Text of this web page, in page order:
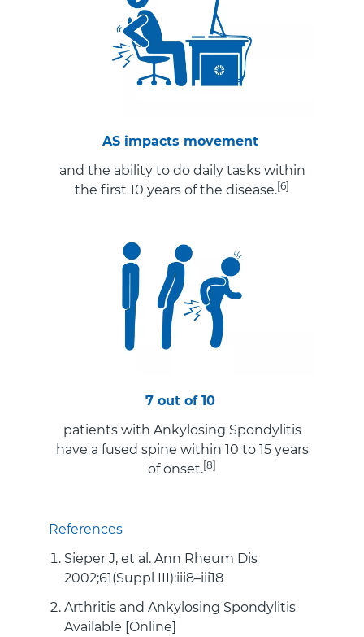
AS impacts movement
and the ability to do daily tasks within
the first 10 years of the disease.[6]
7 out of 10
patients with Ankylosing Spondylitis
have a fused spine within 10 to 15 years
of onset.[8]
References
Sieper J, et al. Ann Rheum Dis
2002;61(Suppl III):iii8–iii18
Arthritis and Ankylosing Spondylitis
Available [Online]